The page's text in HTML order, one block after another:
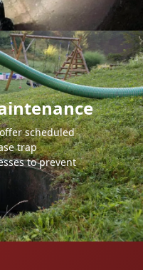
scheduled
trap
to prevent